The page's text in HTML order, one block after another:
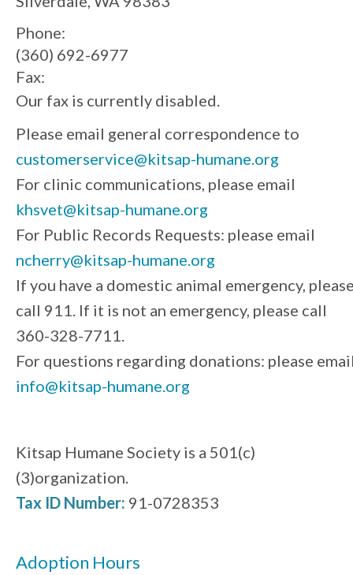
Phone:
(360) 692-6977
Fax:
Our fax is currently disabled.
Please email general correspondence to
customerservice@kitsap-humane.org
For clinic communications, please email
khsvet@kitsap-humane.org
For Public Records Requests: please email
ncherry@kitsap-humane.org
If you have a domestic animal emergency,
call 911. If it is not an emergency, please call
360-328-7711.
For questions regarding donations: please
info@kitsap-humane.org
Kitsap Humane Society is a 501(c)
(3)organization.
Tax ID Number: 91-0728353
Adoption Hours